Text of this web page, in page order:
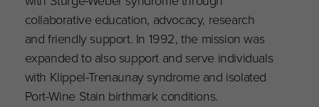
collaborative education, advocacy, research
and friendly support. In 1992, the mission was
expanded to also support and serve individuals
with Klippel-Trenaunay syndrome and isolated
Port-Wine Stain birthmark conditions.